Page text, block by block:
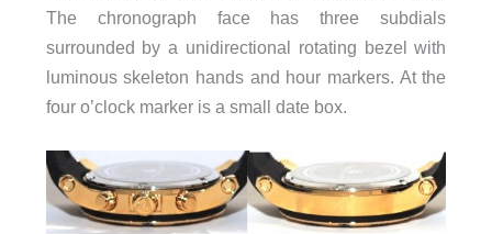
The chronograph face has three subdials
surrounded by a unidirectional rotating bezel with
luminous skeleton hands and hour markers. At the
four o’clock marker is a small date box.